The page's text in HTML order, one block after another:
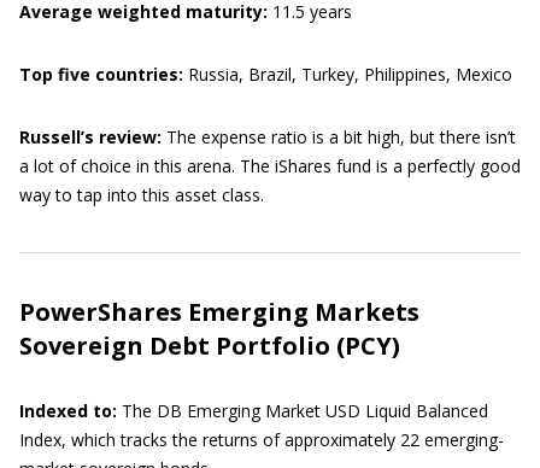
Average weighted maturity: 11.5 years
Top five countries: Russia, Brazil, Turkey, Philippines, Mexico
Russell’s review: The expense ratio is a bit high, but there isn’t
a lot of choice in this arena. The iShares fund is a perfectly good
way to tap into this asset class.
PowerShares Emerging Markets
Sovereign Debt Portfolio (PCY)
Indexed to: The DB Emerging Market USD Liquid Balanced
Index, which tracks the returns of approximately 22 emerging-